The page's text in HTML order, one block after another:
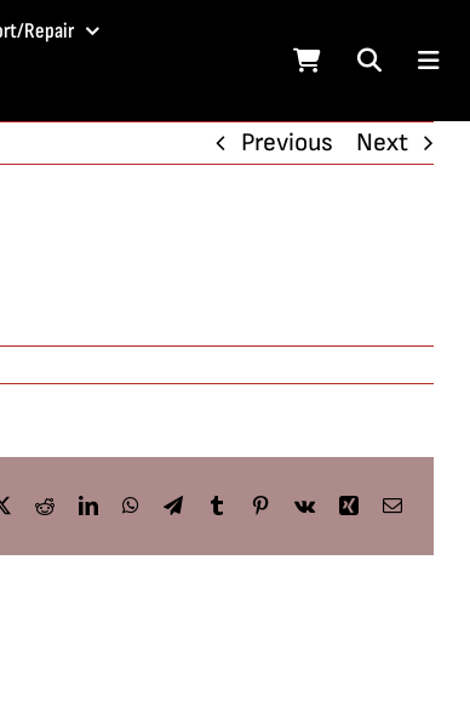
Repair
Previous Next
X RedditLinkedInWhatsApp
TelegramTumblrPinterest
Vk Xing Email